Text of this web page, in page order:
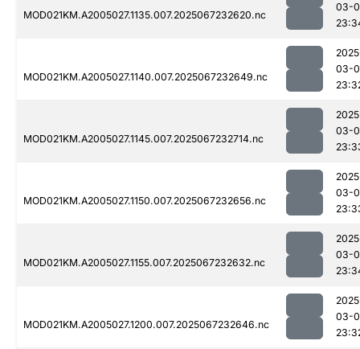
MOD021KM.A2005027.1135.007.2025067232620.nc
03-
MOD021KM.A2005027.1140.007.2025067232649.nc
03-
MOD021KM.A2005027.1145.007.2025067232714.nc
03-
MOD021KM.A2005027.1150.007.2025067232656.nc
03-
MOD021KM.A2005027.1155.007.2025067232632.nc
03-
MOD021KM.A2005027.1200.007.2025067232646.nc
03-